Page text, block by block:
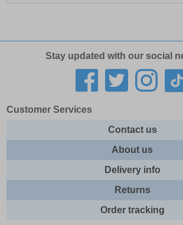
Stay updated with our social
Customer Services
Contact us
About us
Delivery info
Returns
Order tracking